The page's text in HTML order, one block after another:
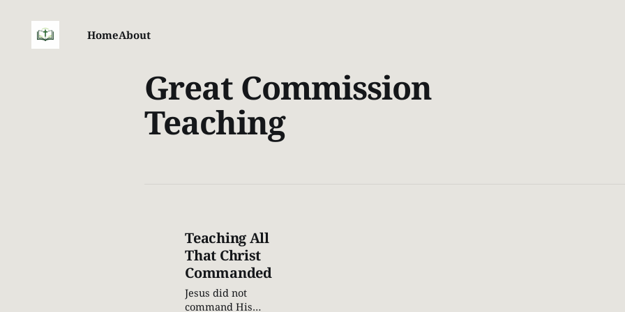
HomeAbout
Great Commission
Teaching
Teaching All
That Christ
Commanded
Jesus did not
command His